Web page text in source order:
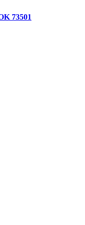
73501